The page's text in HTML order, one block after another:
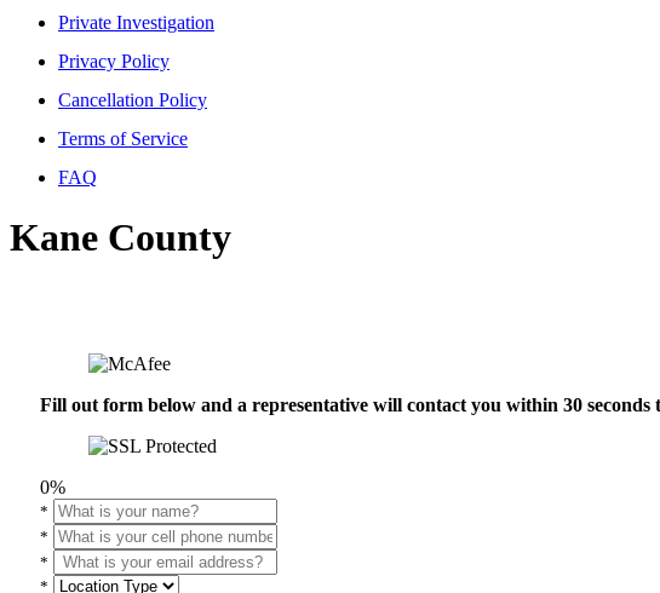
Private Investigation
Privacy Policy
Cancellation Policy
Terms of Service
FAQ
Kane County
Fill out form below and a representative will contact you within 30
0%
*
*
*
*